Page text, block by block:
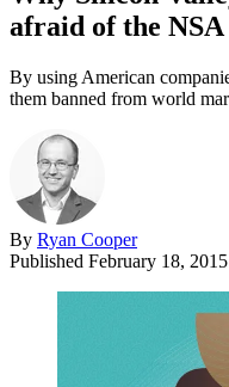
afraid of the NSA
By using American
them banned from world
By Ryan Cooper
Published February 18, 2015